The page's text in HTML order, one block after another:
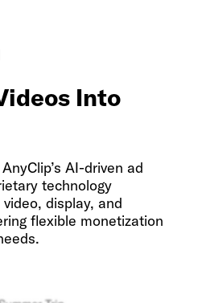
Into
AI-driven ad
technology
display, and
flexible monetization